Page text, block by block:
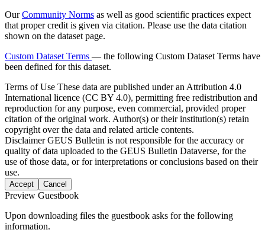
OurCommunity Norms as well as good scientific practices expect
that proper credit is given via citation. Please use the data citation
shown on the dataset page.
Custom Dataset Terms — the following Custom Dataset Terms have
been defined for this dataset.
Terms of Use These data are published under an Attribution 4.0
International licence (CC BY 4.0), permitting free redistribution and
reproduction for any purpose, even commercial, provided proper
citation of the original work. Author(s) or their institution(s) retain
copyright over the data and related article contents.
DisclaimerGEUS Bulletin is not responsible for the accuracy or
quality of data uploaded to the GEUS Bulletin Dataverse, for the
use of those data, or for interpretations or conclusions based on their
use.
Accept Cancel
Preview Guestbook
Upon downloading files the guestbook asks for the following
information.